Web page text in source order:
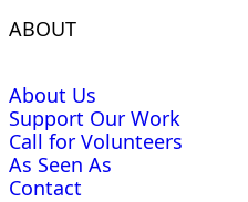
ABOUT
About Us
Support Our Work
Call for Volunteers
As Seen As
Contact